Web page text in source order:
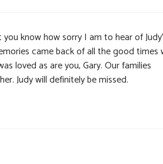
know how sorry I am to hear of
came back of all the good times
loved as are you, Gary. Our families
Judy will definitely be missed.